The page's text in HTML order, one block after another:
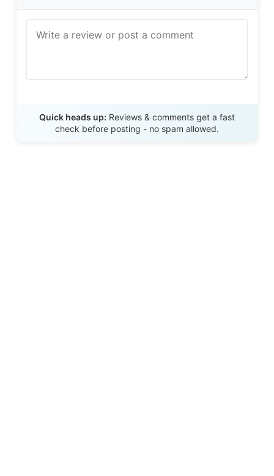
Quick heads up: Reviews & comments get a fast
check before posting - no spam allowed.